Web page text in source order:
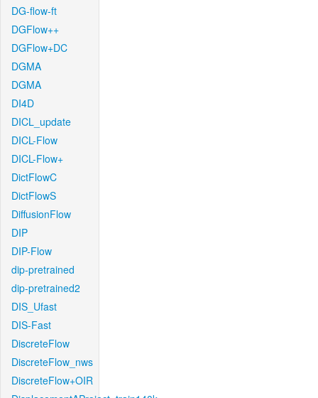
DG-flow-ft
DGFlow++
DGFlow+DC
DGMA
DGMA
DI4D
DICL_update
DICL-Flow
DICL-Flow+
DictFlowC
DictFlowS
DiffusionFlow
DIP
DIP-Flow
dip-pretrained
dip-pretrained2
DIS_Ufast
DIS-Fast
DiscreteFlow
DiscreteFlow_nws
DiscreteFlow+OIR